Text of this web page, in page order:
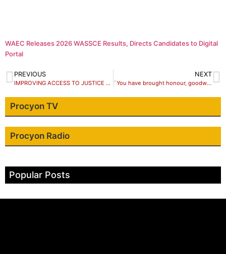
WAEC Releases 2026 WASSCE Results, Directs Candidates to Digital
Portal
PREVIOUS
IMPROVING ACCESS TO JUSTICE THROUGH AN INNOVATION CHALLENGE
NEXT
`You have brought honour, goodwill to Nigeria’, Buhari tells Jonathan at 63
Procyon TV
Procyon Radio
Popular Posts